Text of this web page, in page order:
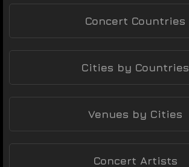
Concert Countries
Cities by Countries
Venues by Cities
Concert Artists